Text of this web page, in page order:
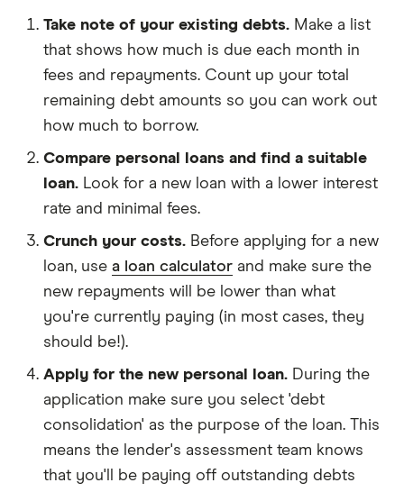
Take note of your existing debts. Make a list
that shows how much is due each month in
fees and repayments. Count up your total
remaining debt amounts so you can work out
how much to borrow.
Compare personal loans and find a suitable
loan. Look for a new loan with a lower interest
rate and minimal fees.
Crunch your costs. Before applying for a new
loan, use a loan calculator and make sure the
new repayments will be lower than what
you're currently paying (in most cases, they
should be!).
Apply for the new personal loan. During the
application make sure you select 'debt
consolidation' as the purpose of the loan. This
means the lender's assessment team knows
that you'll be paying off outstanding debts